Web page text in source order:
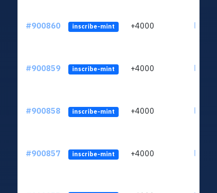
#900860 inscribe-mint +4000
#900859 inscribe-mint +4000
#900858 inscribe-mint +4000
#900857 inscribe-mint +4000